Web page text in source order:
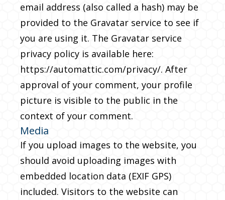
email address (also called a hash) may be
provided to the Gravatar service to see if
you are using it. The Gravatar service
privacy policy is available here:
https://automattic.com/privacy/. After
approval of your comment, your profile
picture is visible to the public in the
context of your comment.
Media
If you upload images to the website, you
should avoid uploading images with
embedded location data (EXIF GPS)
included. Visitors to the website can